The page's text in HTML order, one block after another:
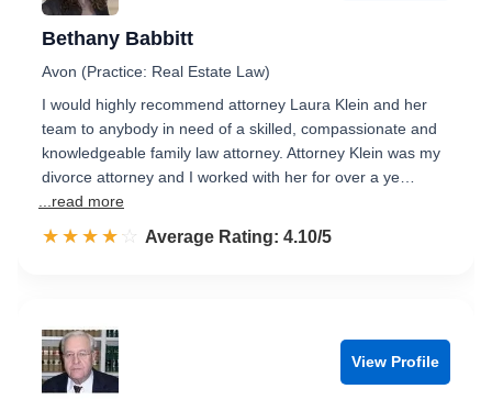
Bethany Babbitt
Avon (Practice: Real Estate Law)
I would highly recommend attorney Laura Klein and her
team to anybody in need of a skilled, compassionate and
knowledgeable family law attorney. Attorney Klein was my
divorce attorney and I worked with her for over a ye…
...read more
☆☆☆☆☆
★★★★★ Rated 4.1 out of 5
Average Rating: 4.10/5
View Profile